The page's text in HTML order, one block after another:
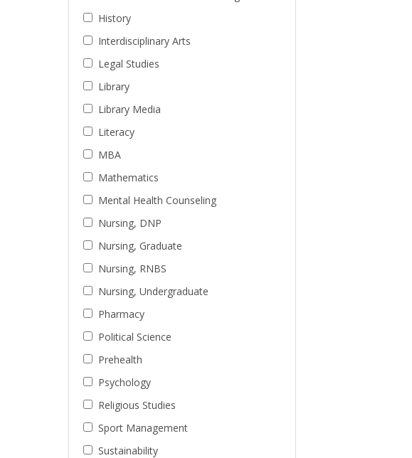
History
Interdisciplinary Arts
Legal Studies
Library
Library Media
Literacy
MBA
Mathematics
Mental Health Counseling
Nursing, DNP
Nursing, Graduate
Nursing, RNBS
Nursing, Undergraduate
Pharmacy
Political Science
Prehealth
Psychology
Religious Studies
Sport Management
Sustainability